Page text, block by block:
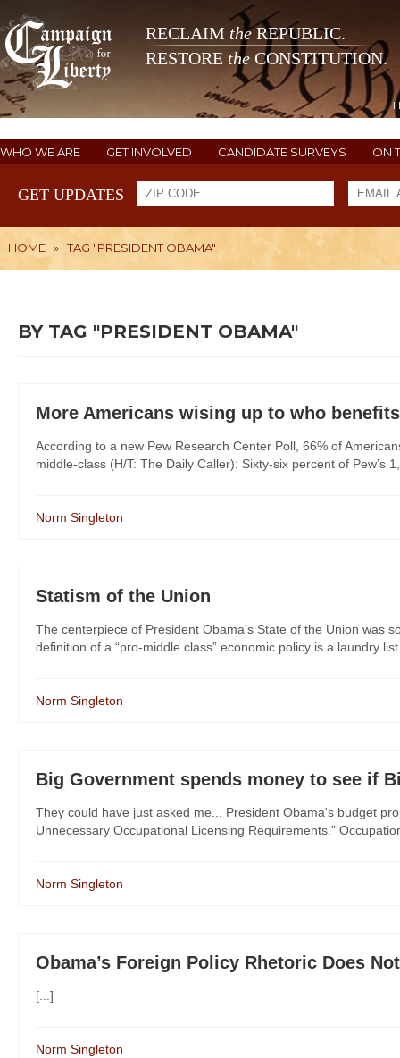
RECLAIM theREPUBLIC.
RESTORE the CONSTITUTION.
WHO WE ARE GET INVOLVED CANDIDATE SURVEYS ON
GET UPDATES
HOME » TAG "PRESIDENT OBAMA"
BY TAG "PRESIDENT OBAMA"
More Americans wising up to who
According to a new Pew Research Center Poll, 66% of
middle-class (H/T: The Daily Caller): Sixty-six percent of Pew’s
Norm Singleton
Statism of the Union
The centerpiece of President Obama's State of the Union was
definition of a “pro-middle class” economic policy is a laundry
Norm Singleton
Big Government spends money to see if
They could have just asked me... President Obama's budget
Unnecessary Occupational Licensing Requirements.”
Norm Singleton
Obama’s Foreign Policy Rhetoric Does
[...]
Norm Singleton